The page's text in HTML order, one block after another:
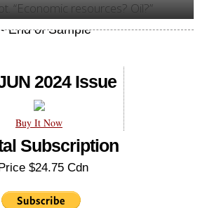
“Economic resources? Oil?”
2024 Issue
Buy It Now
Subscription
$24.75 Cdn